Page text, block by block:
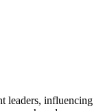
leaders, influencing